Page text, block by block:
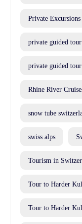
Private
private guided
private guided
Rhine River
snow tube
swiss alps
Tourism in
Tour to Harder
Tour to Harder